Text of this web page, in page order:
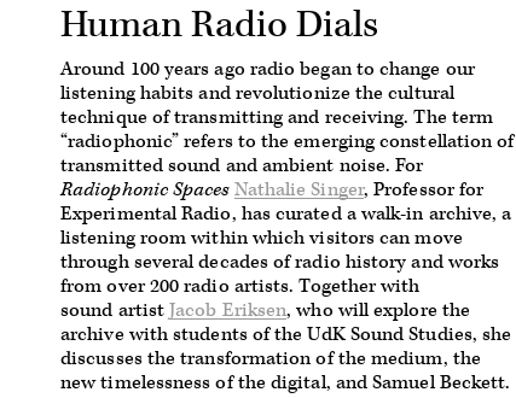
Human Radio Dials
Around 100 years ago radio began to change our
listening habits and revolutionize the cultural
technique of transmitting and receiving. The term
“radiophonic” refers to the emerging constellation of
transmitted sound and ambient noise. For
Radiophonic Spaces Nathalie Singer, Professor for
Experimental Radio, has curated a walk-in archive, a
listening room within which visitors can move
through several decades of radio history and works
from over 200 radio artists.Together with
sound artistJacob Eriksen, who will explore the
archive with students of the UdK Sound Studies, she
discusses the transformation of the medium, the
new timelessness of the digital, and Samuel Beckett.